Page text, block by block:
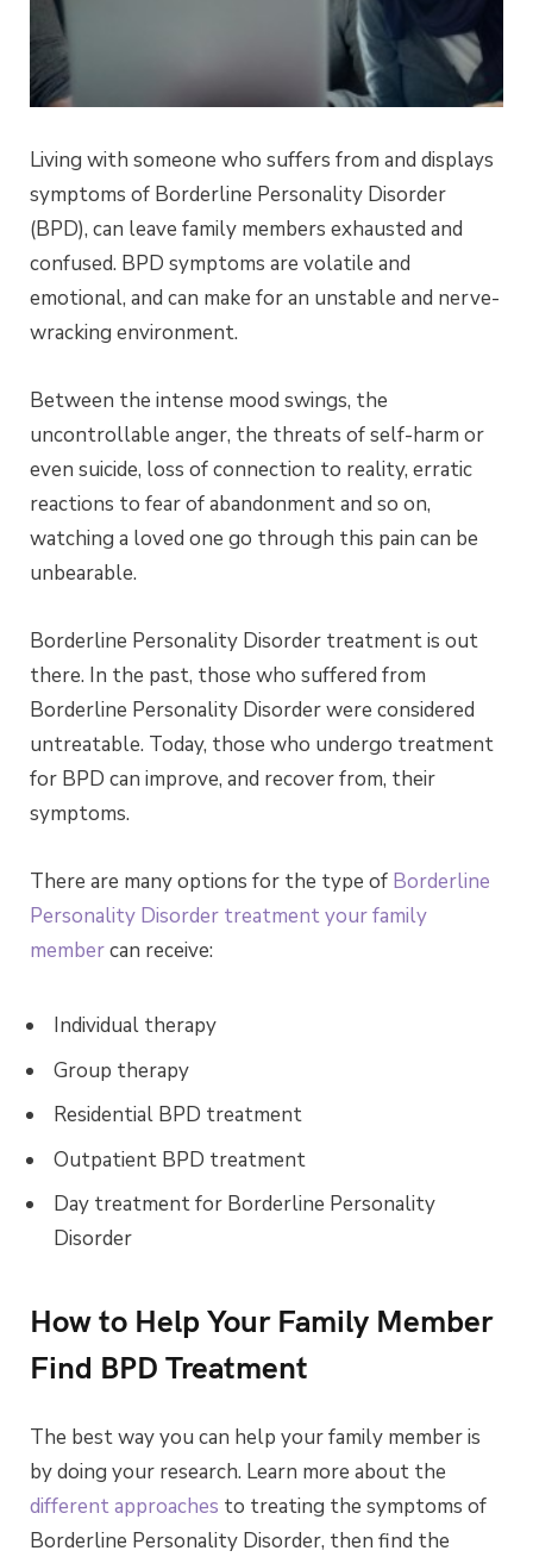
Living with someone who suffers from and displays
symptoms of Borderline Personality Disorder
(BPD), can leave family members exhausted and
confused. BPD symptoms are volatile and
emotional, and can make for an unstable and nerve-
wracking environment.
Between the intense mood swings, the
uncontrollable anger, the threats of self-harm or
even suicide, loss of connection to reality, erratic
reactions to fear of abandonment and so on,
watching a loved one go through this pain can be
unbearable.
Borderline Personality Disorder treatment is out
there. In the past, those who suffered from
Borderline Personality Disorder were considered
untreatable. Today, those who undergo treatment
for BPD can improve, and recover from, their
symptoms.
There are many options for the type of Borderline
Personality Disorder treatment your family
membercan receive:
Individual therapy
Group therapy
Residential BPD treatment
Outpatient BPD treatment
Day treatment for Borderline Personality
Disorder
How to Help Your Family Member
Find BPD Treatment
The best way you can help your family member is
by doing your research. Learn more about the
different approaches to treating the symptoms of
Borderline Personality Disorder, then find the